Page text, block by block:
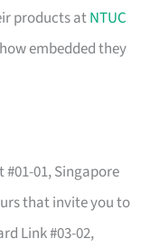
products atNTUC
embedded they
01, Singapore
that invite you to
Link #03-02,